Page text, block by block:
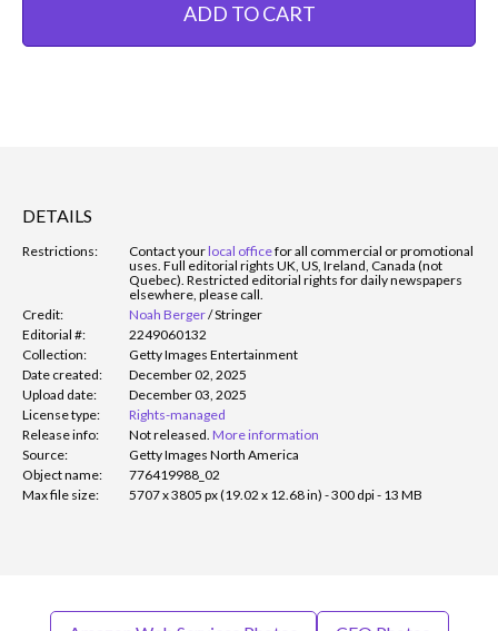
ADD TO CART
DETAILS
Restrictions: Contact yourlocal officefor all commercial or promotional
uses. Full editorial rights UK, US, Ireland, Canada (not
Quebec). Restricted editorial rights for daily newspapers
elsewhere, please call.
Credit:
Noah Berger/Stringer
Editorial #:
2249060132
Collection:
Getty Images Entertainment
Date created:
December 02, 2025
Upload date:
December 03, 2025
License type:
Rights-managed
Release info:
Not released. More information
Source:
Getty Images North America
Object name:
776419988_02
Max file size:
5707 x 3805 px (19.02 x 12.68 in) - 300 dpi - 13 MB